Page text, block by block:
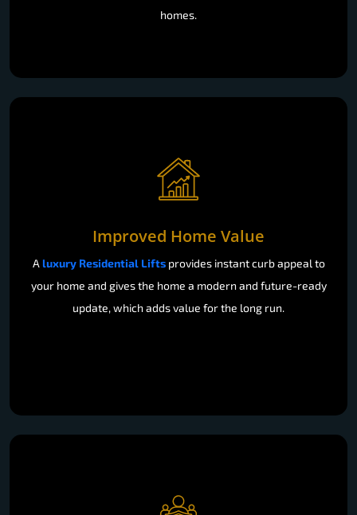
homes.
Improved Home Value
A luxury Residential Liftsprovides instant curb appeal to
your home and gives the home a modern and future-ready
update, which adds value for the long run.